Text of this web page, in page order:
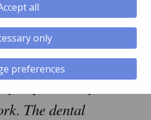
impressed by
The dental
all
only
preferences